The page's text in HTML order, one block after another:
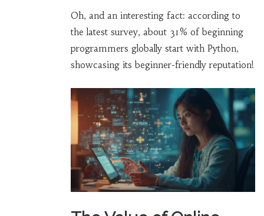
Oh, and an interesting fact: according to
the latest survey, about 31% of beginning
programmers globally start with Python,
showcasing its beginner-friendly reputation!